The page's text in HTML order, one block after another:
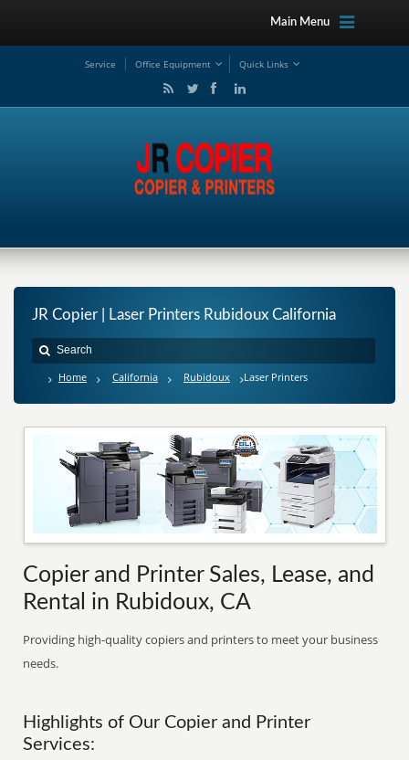
Main Menu
Service Office Equipment Quick Links
JR Copier | Laser Printers Rubidoux California
Home California Rubidoux Laser Printers
Copier and Printer Sales, Lease, and
Rental in Rubidoux, CA
Providing high-quality copiers and printers to meet your business
needs.
Highlights of Our Copier and Printer
Services: